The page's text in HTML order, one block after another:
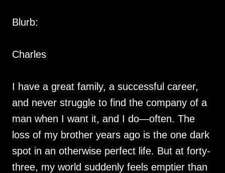
Blurb:
Charles
I have a great family, a successful career,
and never struggle to find the company of a
man when I want it, and I do—often. The
loss of my brother years ago is the one dark
spot in an otherwise perfect life. But at forty-
three, my world suddenly feels emptier than